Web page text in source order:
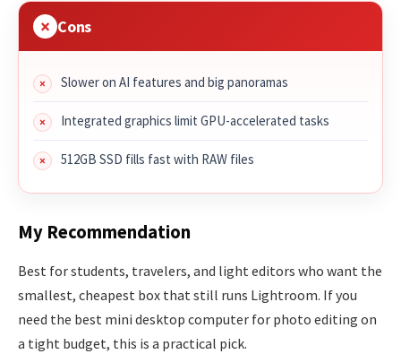
Cons
Slower on AI features and big panoramas
Integrated graphics limit GPU-accelerated tasks
512GB SSD fills fast with RAW files
My Recommendation
Best for students, travelers, and light editors who want the
smallest, cheapest box that still runs Lightroom. If you
need the best mini desktop computer for photo editing on
a tight budget, this is a practical pick.